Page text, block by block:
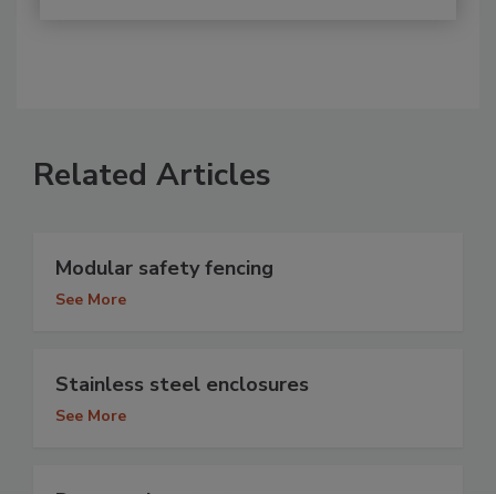
Related Articles
Modular safety fencing
See More
Stainless steel enclosures
See More